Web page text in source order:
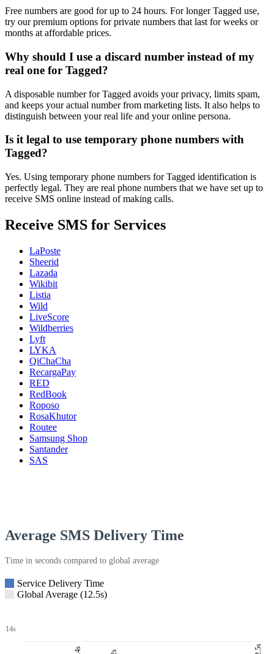
Free numbers are good for up to 24 hours. For longer Tagged use,
try our premium options for private numbers that last for weeks or
months at affordable prices.
Why should I use a discard number instead of my
real one for Tagged?
A disposable number for Tagged avoids your privacy, limits spam,
and keeps your actual number from marketing lists. It also helps to
distinguish between your real life and your online persona.
Is it legal to use temporary phone numbers with
Tagged?
Yes. Using temporary phone numbers for Tagged identification is
perfectly legal. They are real phone numbers that we have set up to
receive SMS online instead of making calls.
Receive SMS for Services
LaPoste
Sheerid
Lazada
Wikibit
Listia
Wild
LiveScore
Wildberries
Lyft
LYKA
QiChaCha
RecargaPay
RED
RedBook
Roposo
RosaKhutor
Routee
Samsung Shop
Santander
SAS
Average SMS Delivery Time
Time in seconds compared to global average
Service Delivery Time
Global Average (12.5s)
14s